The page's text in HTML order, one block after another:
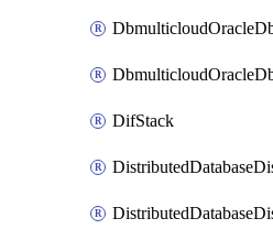
DifStack